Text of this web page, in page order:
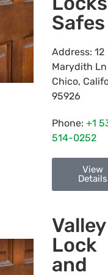
Safes
Address: 12
Marydith Ln
Chico,
95926
Phone: +1
514-0252
View
Details
Valley
Lock
and